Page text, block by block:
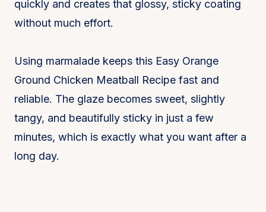
quickly and creates that glossy, sticky coating
without much effort.
Using marmalade keeps this Easy Orange
Ground Chicken Meatball Recipe fast and
reliable. The glaze becomes sweet, slightly
tangy, and beautifully sticky in just a few
minutes, which is exactly what you want after a
long day.